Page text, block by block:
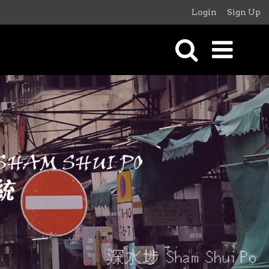
Login Sign Up